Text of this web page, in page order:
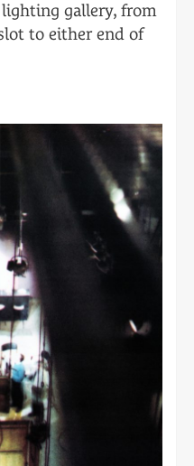
gallery, from
to either end of